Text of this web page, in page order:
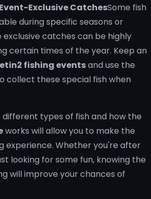
Exclusive CatchesSome fish
during specific seasons or
exclusive catches can be highly
certain times of the year. Keep an
fishing eventsand use the
collect these special fish when
types of fish and how the
works will allow you to make the
experience. Whether you're after
looking for some fun, knowing the
will improve your chances of